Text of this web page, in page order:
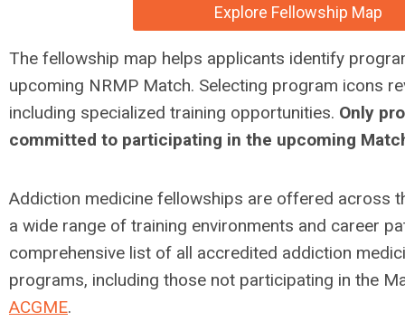
Explore Fellowship Map
The fellowship map helps applicants identify
upcoming NRMP Match. Selecting program icons
including specialized training opportunities. Only
committed to participating in the upcoming
Addiction medicine fellowships are offered across
a wide range of training environments and career
comprehensive list of all accredited addiction
programs, including those not participating in the
ACGME.